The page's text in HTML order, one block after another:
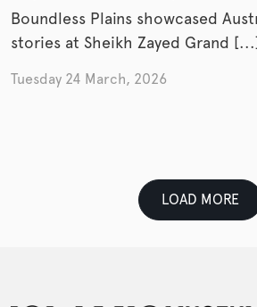
Boundless Plains showcased
stories at Sheikh Zayed Grand
Tuesday 24 March, 2026
LOAD MORE